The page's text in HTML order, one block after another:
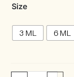
Size
3 ML 6 ML